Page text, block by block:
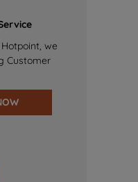
we
Customer